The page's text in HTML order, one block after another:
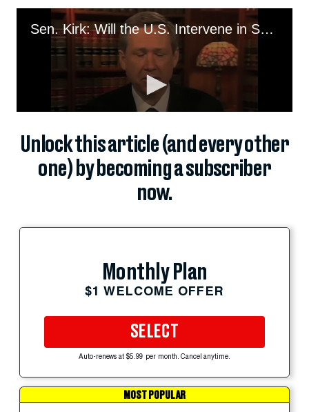
Unlock this article (and every other
one) by becoming a subscriber
now.
Monthly Plan
$1 WELCOME OFFER
SELECT
Auto-renews at $5.99 per month. Cancel anytime.
MOST POPULAR